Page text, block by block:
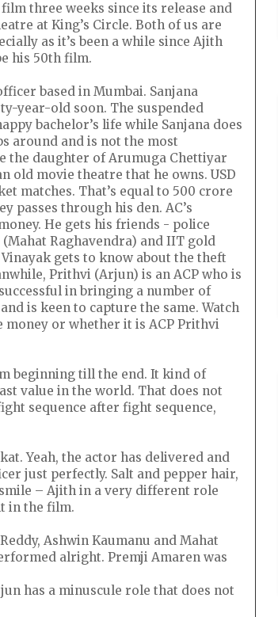
three weeks since its release and
at King’s Circle. Both of us are
as it’s been a while since Ajith
his 50th film.
based in Mumbai. Sanjana
year-old soon. The suspended
bachelor’s life while Sanjana does
around and is not the most
the daughter of Arumuga Chettiyar
old movie theatre that he owns. USD
matches. That’s equal to 500 crore
passes through his den. AC’s
He gets his friends - police
Raghavendra) and IIT gold
gets to know about the theft
Prithvi (Arjun) is an ACP who is
in bringing a number of
is keen to capture the same. Watch
money or whether it is ACP Prithvi
beginning till the end. It kind of
value in the world. That does not
sequence after fight sequence,
Yeah, the actor has delivered and
just perfectly. Salt and pepper hair,
– Ajith in a very different role
in the film.
Ashwin Kaumanu and Mahat
alright. Premji Amaren was
has a minuscule role that does not